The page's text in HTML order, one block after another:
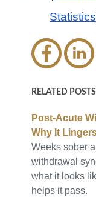
Statistics
RELATED POSTS
Post-Acute
Why It
Weeks sober
withdrawal
what it looks
helps it pass.